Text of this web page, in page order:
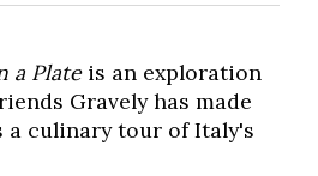
a Plateis an exploration
Gravely has made
a culinary tour of Italy's